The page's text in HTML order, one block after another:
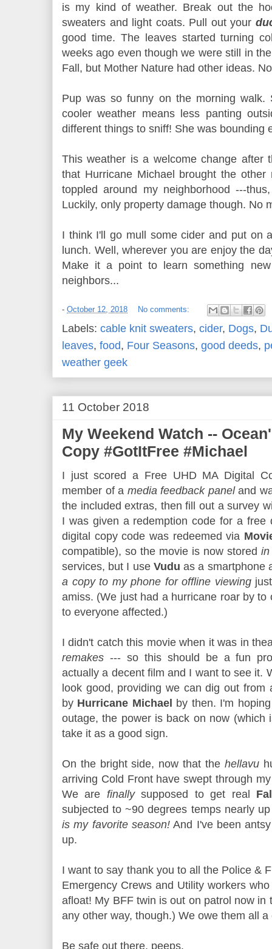
is my kind of weather. Break out the
sweaters and light coats. Pull out your
good time. The leaves started turning
weeks ago even though we were still in
Fall, but Mother Nature had other ideas.
Pup was so funny on the morning
cooler weather means less panting
different things to sniff! She was bounding
This weather is a welcome change after
that Hurricane Michael brought the
toppled around my neighborhood ---
Luckily, only property damage though. No
I think I'll go mull some cider and put on
lunch. Well, wherever you are enjoy the
Make it a point to learn something
neighbors...
- October 12, 2018 No comments:
Labels: cable knit sweaters, cider, Dogs,
leaves, food, Four Seasons, good deeds,
weather geek
11 October 2018
My Weekend Watch --
Copy #GotItFree #Michael
I just scored a Free UHD MA Digital
member of a media feedback paneland
the included extras, then fill out a survey
I was given a redemption code for a free
digital copy code was redeemed via
compatible), so the movie is now stored in
services, but I use Vudu as a smartphone
a copy to my phone for offline viewingjust
amiss. (We just had a hurricane roar by
to everyone affected.)
I didn't catch this movie when it was in
remakes --- so this should be a fun
actually a decent film and I want to see it.
look good, providing we can dig out from
by Hurricane Michael by then. I'm
outage, the power is back on now (which
take it as a good sign.
On the bright side, now that the hellavu
arriving Cold Front have swept through
We are finallysupposed to get real
subjected to ~90 degrees temps nearly
is my favorite season!And I've been
up.
I want to say thank you to all the Police &
Emergency Crews and Utility workers
afloat! My BFF twin is out on patrol now in
any other way, though.) We owe them all a
Be safe out there, peeps.